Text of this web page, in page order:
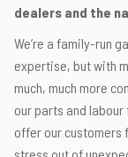
dealers and the
We’re a family-run
expertise, but with
much, much more
our parts and
offer our customers